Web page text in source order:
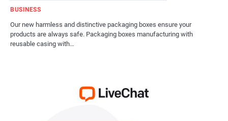
BUSINESS
Our new harmless and distinctive packaging boxes ensure your
products are always safe. Packaging boxes manufacturing with
reusable casing with…